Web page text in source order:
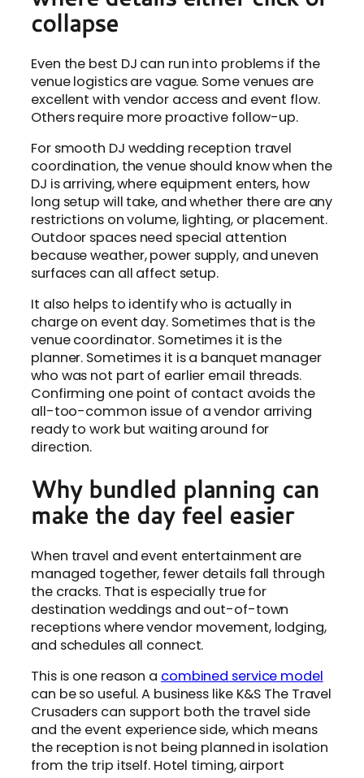
collapse
Even the best DJ can run into problems if the
venue logistics are vague. Some venues are
excellent with vendor access and event flow.
Others require more proactive follow-up.
For smooth DJ wedding reception travel
coordination, the venue should know when the
DJ is arriving, where equipment enters, how
long setup will take, and whether there are any
restrictions on volume, lighting, or placement.
Outdoor spaces need special attention
because weather, power supply, and uneven
surfaces can all affect setup.
It also helps to identify who is actually in
charge on event day. Sometimes that is the
venue coordinator. Sometimes it is the
planner. Sometimes it is a banquet manager
who was not part of earlier email threads.
Confirming one point of contact avoids the
all-too-common issue of a vendor arriving
ready to work but waiting around for
direction.
Why bundled planning can
make the day feel easier
When travel and event entertainment are
managed together, fewer details fall through
the cracks. That is especially true for
destination weddings and out-of-town
receptions where vendor movement, lodging,
and schedules all connect.
This is one reason a combined service model
can be so useful. A business like K&S The Travel
Crusaders can support both the travel side
and the event experience side, which means
the reception is not being planned in isolation
from the trip itself. Hotel timing, airport